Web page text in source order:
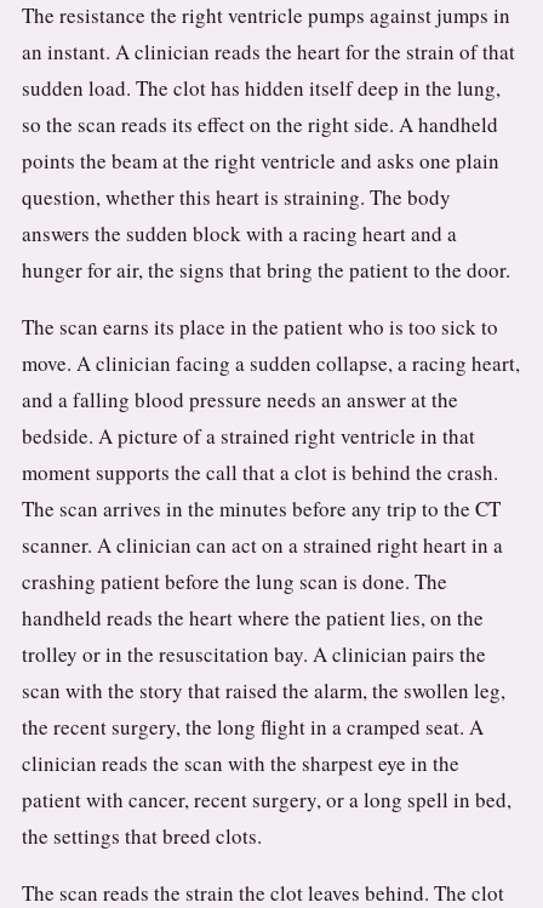
3.2V 15Ah 33140
3.2V 20Ah 40135
All LFP Cells
CUSTOM & CHARGING
Custom Lithium Battery
Standard Charging LFP
The resistance the right ventricle pumps against jumps in
an instant. A clinician reads the heart for the strain of that
sudden load. The clot has hidden itself deep in the lung,
so the scan reads its effect on the right side. A handheld
points the beam at the right ventricle and asks one plain
question, whether this heart is straining. The body
answers the sudden block with a racing heart and a
hunger for air, the signs that bring the patient to the door.
The scan earns its place in the patient who is too sick to
move. A clinician facing a sudden collapse, a racing heart,
and a falling blood pressure needs an answer at the
bedside. A picture of a strained right ventricle in that
moment supports the call that a clot is behind the crash.
The scan arrives in the minutes before any trip to the CT
scanner. A clinician can act on a strained right heart in a
crashing patient before the lung scan is done. The
handheld reads the heart where the patient lies, on the
trolley or in the resuscitation bay. A clinician pairs the
scan with the story that raised the alarm, the swollen leg,
the recent surgery, the long flight in a cramped seat. A
clinician reads the scan with the sharpest eye in the
patient with cancer, recent surgery, or a long spell in bed,
the settings that breed clots.
The scan reads the strain the clot leaves behind. The clot